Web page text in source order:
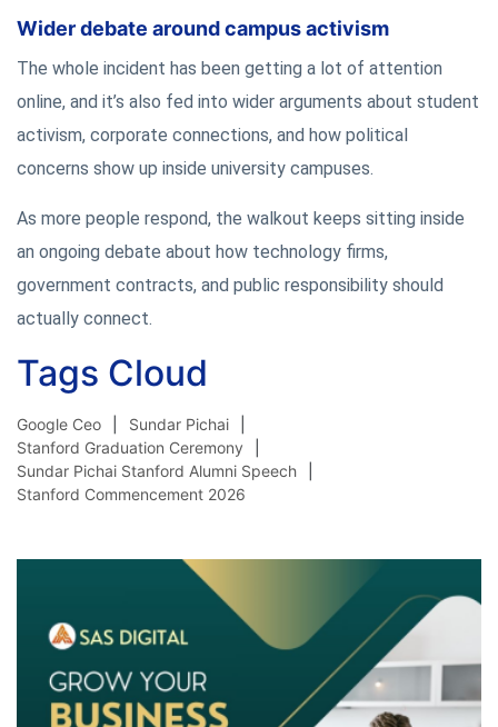
Wider debate around campus activism
The whole incident has been getting a lot of attention
online, and it’s also fed into wider arguments about student
activism, corporate connections, and how political
concerns show up inside university campuses.
As more people respond, the walkout keeps sitting inside
an ongoing debate about how technology firms,
government contracts, and public responsibility should
actually connect.
Tags Cloud
Google Ceo
Sundar Pichai
Stanford Graduation Ceremony
Sundar Pichai Stanford Alumni Speech
Stanford Commencement 2026